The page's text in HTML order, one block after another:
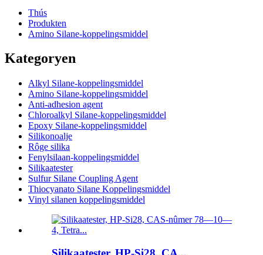
Thús
Produkten
Amino Silane-koppelingsmiddel
Kategoryen
Alkyl Silane-koppelingsmiddel
Amino Silane-koppelingsmiddel
Anti-adhesion agent
Chloroalkyl Silane-koppelingsmiddel
Epoxy Silane-koppelingsmiddel
Silikonoalje
Rôge silika
Fenylsilaan-koppelingsmiddel
Silikaatester
Sulfur Silane Coupling Agent
Thiocyanato Silane Koppelingsmiddel
Vinyl silanen koppelingsmiddel